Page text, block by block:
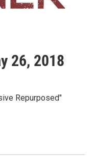
26, 2018
Repurposed"